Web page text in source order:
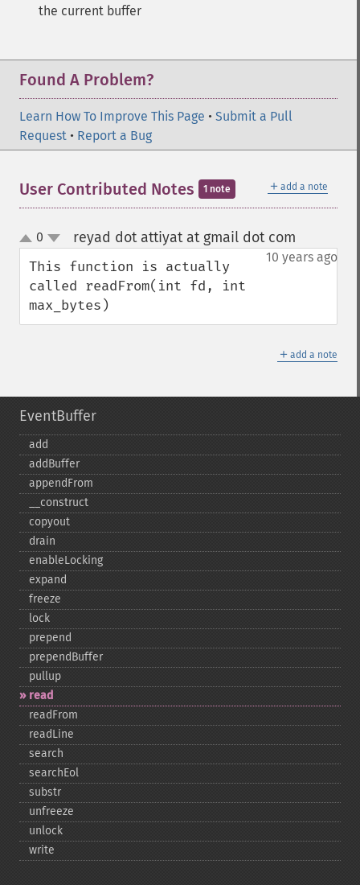
the current buffer
Found A Problem?
Learn How To Improve This Page • Submit a Pull
Request • Report a Bug
＋ add a note
User Contributed Notes 1 note
up
down
0 reyad dot attiyat at gmail dot com
10 years ago
This function is actually
called readFrom(int fd, int
max_bytes)
＋ add a note
EventBuffer
add
addBuffer
appendFrom
_​_​construct
copyout
drain
enableLocking
expand
freeze
lock
prepend
prependBuffer
pullup
read
readFrom
readLine
search
searchEol
substr
unfreeze
unlock
write